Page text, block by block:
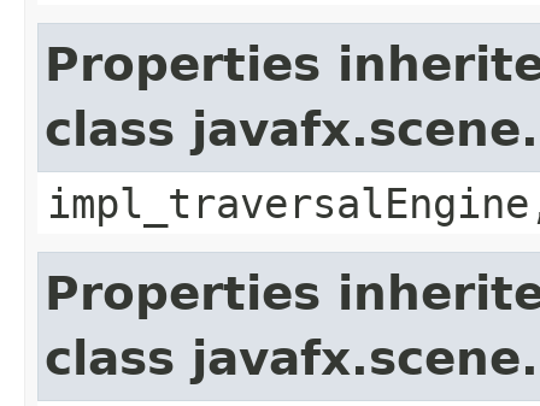
Properties
class
Properties
class